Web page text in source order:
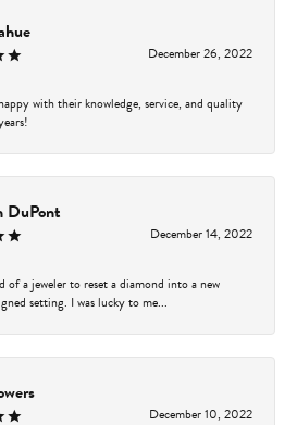
December 26, 2022
with their knowledge, service, and quality
DuPont
December 14, 2022
of a jeweler to reset a diamond into a new
setting. I was lucky to me...
December 10, 2022